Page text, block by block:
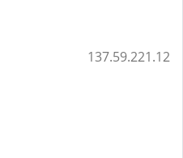
137.59.221.12